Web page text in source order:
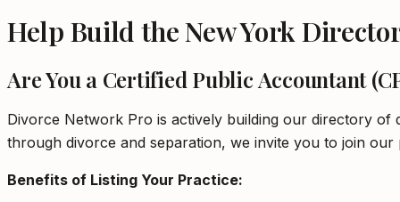
Help Build the New York
Are You a Certified Public Accountant
Divorce Network Pro is actively building our directory of
through divorce and separation, we invite you to join our
Benefits of Listing Your Practice: